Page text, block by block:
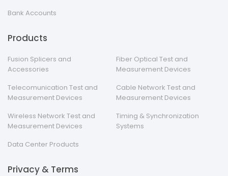
Bank Accounts
Products
Fusion Splicers and
Accessories
Fiber Optical Test and
Measurement Devices
Telecomunication Test and
Measurement Devices
Cable Network Test and
Measurement Devices
Wireless Network Test and
Measurement Devices
Timing & Synchronization
Systems
Data Center Products
Privacy & Terms